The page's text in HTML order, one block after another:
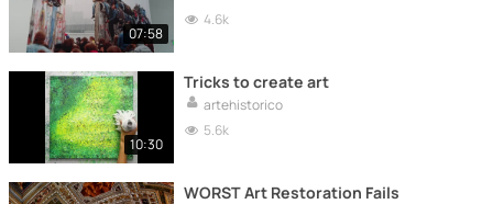
07:58
4.6k
10:30
Tricks to create art
artehistorico
5.6k
WORST Art Restoration Fails